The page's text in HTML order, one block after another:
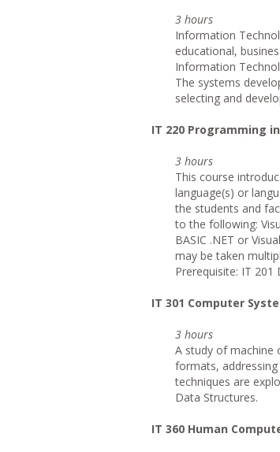
3 hours
Information
educational,
Information
The systems
selecting and
IT 220 Programming
3 hours
This course
language(s) or
the students and
to the following:
BASIC .NET or
may be taken
Prerequisite: IT 201
IT 301 Computer
3 hours
A study of machine
formats,
techniques are
Data Structures.
IT 360 Human